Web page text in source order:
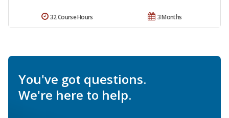
3 Months
32 Course Hours
You've got questions.
We're here to help.